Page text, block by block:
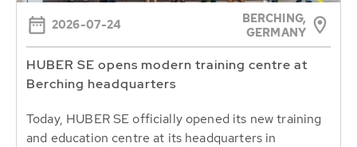
2026-07-24
BERCHING,
GERMANY
HUBER SE opens modern training centre at
Berching headquarters
Today, HUBER SE officially opened its new training
and education centre at its headquarters in